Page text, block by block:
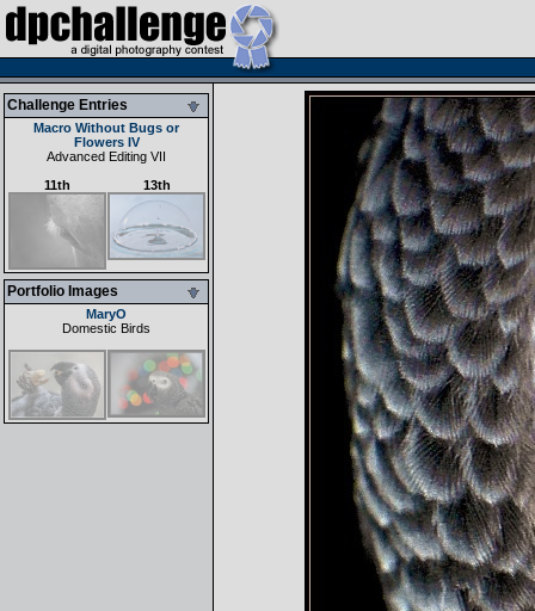
Challenge Entries
Macro Without Bugs or
Flowers IV
Advanced Editing VII
11th
13th
Portfolio Images
MaryO
Domestic Birds